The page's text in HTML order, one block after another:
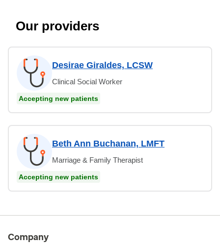
Our providers
Desirae Giraldes, LCSW
Clinical Social Worker
Accepting new patients
Beth Ann Buchanan, LMFT
Marriage & Family Therapist
Accepting new patients
Company